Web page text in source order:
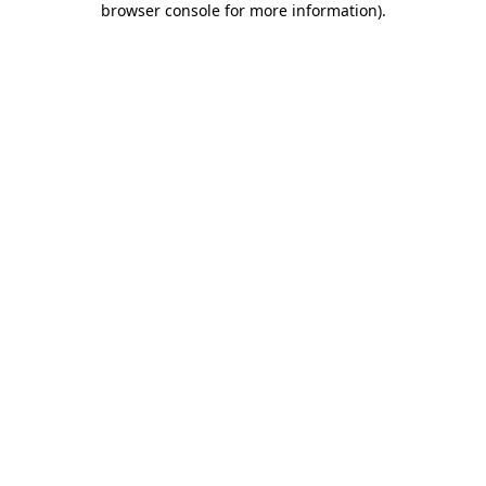
browser console for more information).